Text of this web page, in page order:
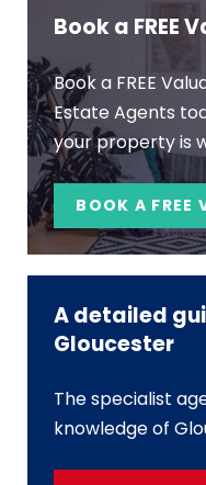
Book a FREE
Book a FREE
Estate Agents
your property is
BOOK A FREE
A detailed
Gloucester
The specialist
knowledge of